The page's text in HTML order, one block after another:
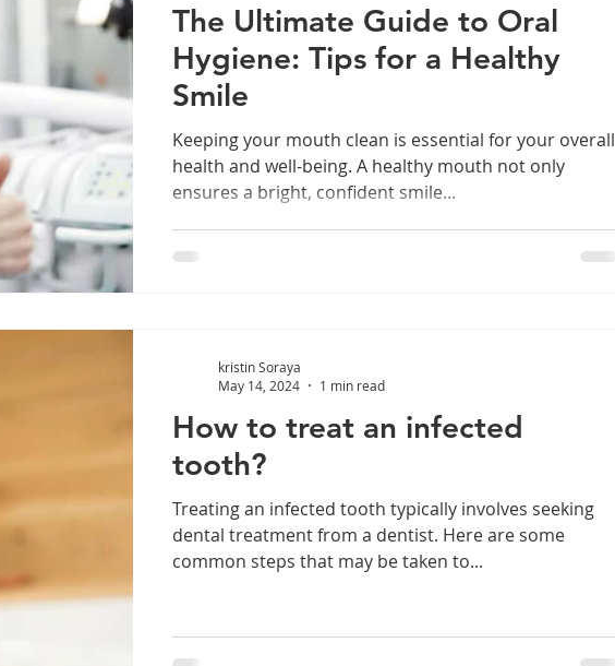
The Ultimate Guide to Oral
Hygiene: Tips for a Healthy
Smile
Keeping your mouth clean is essential for your overall
health and well-being. A healthy mouth not only
ensures a bright, confident smile...
How to treat an infected
tooth?
Treating an infected tooth typically involves seeking
dental treatment from a dentist. Here are some
common steps that may be taken to...
kristin Soraya
May 14, 2024
1 min read